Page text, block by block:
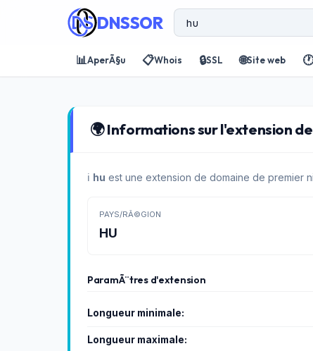
DNSSOR
📊AperÃ§u 📋Whois 🔒SSL 🌐Site web 🕐
🌍 Informations sur l'extension
ℹ️ hu est une extension de domaine de premier
PAYS/RÃ©GION
HU
ParamÃ¨tres d'extension
Longueur minimale:
Longueur maximale: